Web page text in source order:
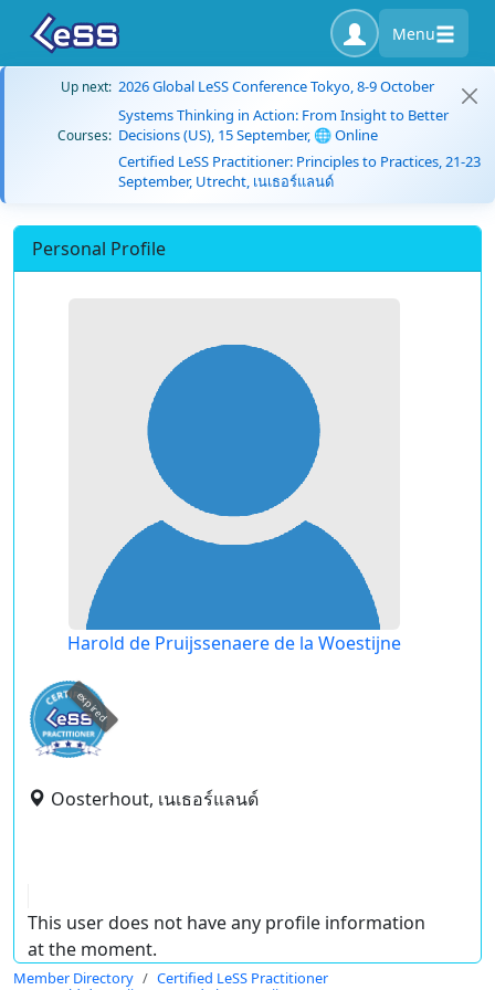
Menu
Up next: 2026 Global LeSS Conference Tokyo, 8-9 October
Courses:
Systems Thinking in Action: From Insight to Better
Decisions (US), 15 September, 🌐 Online
Certified LeSS Practitioner: Principles to Practices, 21-23
September, Utrecht, เนเธอร์แลนด์
Personal Profile
Harold de Pruijssenaere de la Woestijne
expired
Oosterhout, เนเธอร์แลนด์
This user does not have any profile information
at the moment.
Member Directory
Certified LeSS Practitioner